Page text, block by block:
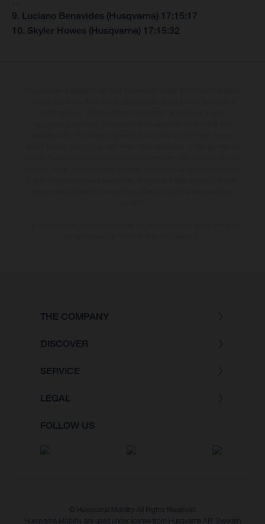
9. Luciano Benavides (Husqvarna) 17:15:17
10. Skyler Howes (Husqvarna) 17:15:32
THE COMPANY
DISCOVER
SERVICE
LEGAL
FOLLOW US
© Husqvarna Mobility All Rights Reserved
Husqvarna Mobility are used under license from Husqvarna AB, Sweden